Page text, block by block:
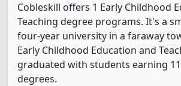
Cobleskill offers 1 Early Childhood
Teaching degree programs. It's a
four-year university in a faraway
Early Childhood Education and
graduated with students earning
degrees.